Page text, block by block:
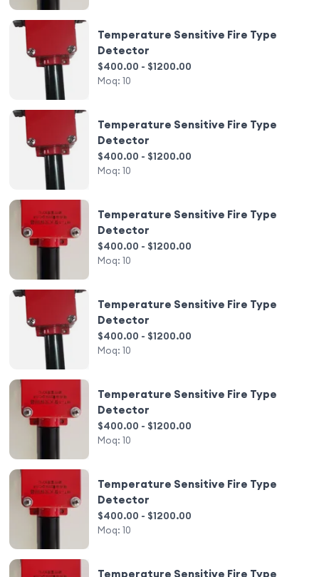
Temperature Sensitive Fire Type
Detector
$400.00 - $1200.00
Moq: 10
Temperature Sensitive Fire Type
Detector
$400.00 - $1200.00
Moq: 10
Temperature Sensitive Fire Type
Detector
$400.00 - $1200.00
Moq: 10
Temperature Sensitive Fire Type
Detector
$400.00 - $1200.00
Moq: 10
Temperature Sensitive Fire Type
Detector
$400.00 - $1200.00
Moq: 10
Temperature Sensitive Fire Type
Detector
$400.00 - $1200.00
Moq: 10
Temperature Sensitive Fire Type